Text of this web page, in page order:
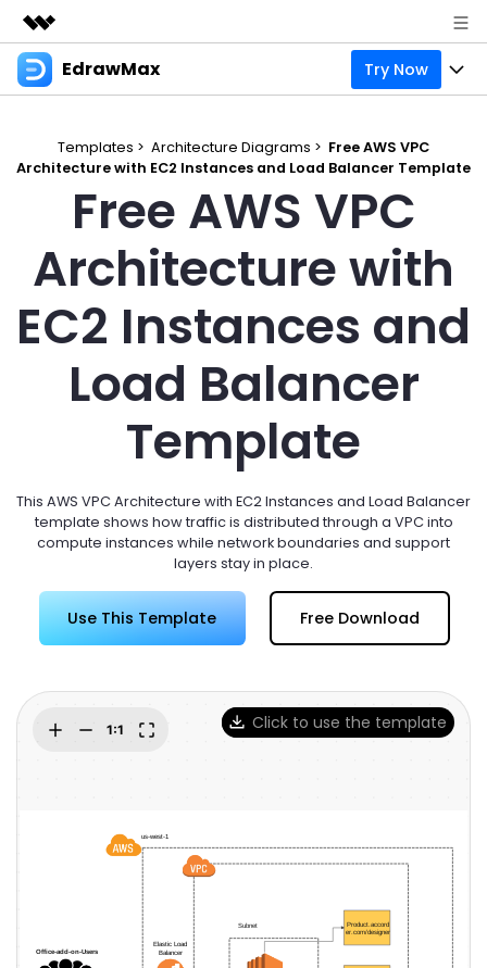
Featured Products
Overview
Solutions
About Us
Newsroom
Shop
Support
EdrawMax Try Now
Products
Pricing
Integrations
Try Online Free
Solutions
Most used
Layout
Technical
Manufacture
Resources
Blog
EdrawMax Templates
Office Template Files
Try Online Free
Support
Use EdrawMax Better
Connect
Try Online Free
Enterprise
Buy Now Sign In
Templates > Architecture Diagrams > Free AWS VPC
Architecture with EC2 Instances and Load Balancer Template
Free AWS VPC
Architecture with
EC2 Instances and
Load Balancer
Template
This AWS VPC Architecture with EC2 Instances and Load Balancer
template shows how traffic is distributed through a VPC into
compute instances while network boundaries and support
layers stay in place.
Use This Template Free Download
Click to use the template